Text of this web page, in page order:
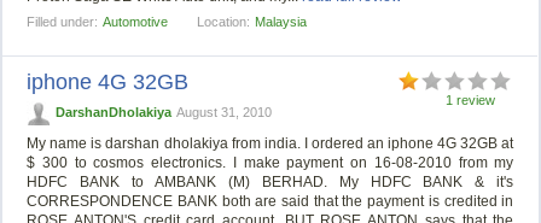
Filled under: Automotive Location: Malaysia
1 review
iphone 4G 32GB
DarshanDholakiya August 31, 2010
My name is darshan dholakiya from india. I ordered an iphone 4G 32GB at
$ 300 to cosmos electronics. I make payment on 16-08-2010 from my
HDFC BANK to AMBANK (M) BERHAD. My HDFC BANK & it's
CORRESPONDENCE BANK both are said that the payment is credited in